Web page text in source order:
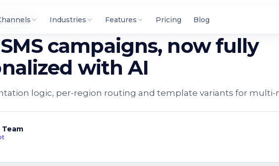
Industries Features Pricing Blog
min read
campaigns, now fully
with AI
logic, per-region routing and template variants for multi-